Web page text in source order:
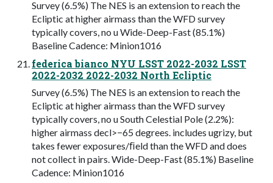
Survey (6.5%) The NES is an extension to reach the
Ecliptic at higher airmass than the WFD survey
typically covers, no u Wide-Deep-Fast (85.1%)
Baseline Cadence: Minion1016
federica bianco NYU LSST 2022-2032 LSST
2022-2032 2022-2032 North Ecliptic
Survey (6.5%) The NES is an extension to reach the
Ecliptic at higher airmass than the WFD survey
typically covers, no u South Celestial Pole (2.2%):
higher airmass decl>−65 degrees. includes ugrizy, but
takes fewer exposures/ﬁeld than the WFD and does
not collect in pairs. Wide-Deep-Fast (85.1%) Baseline
Cadence: Minion1016